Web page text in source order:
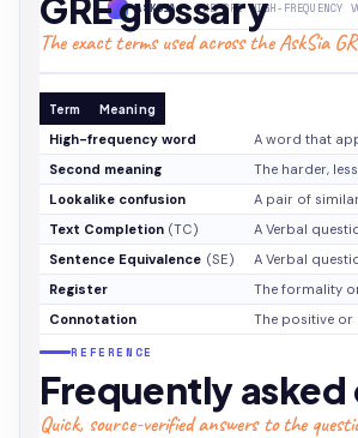
ASKSIA· THE GRE HIGH-FREQUENCY
The exact terms used across the AskSia
Term Meaning
High-frequency word
A word that
Second meaning
The harder,
Lookalike confusion
A pair of
Text Completion (TC)
A Verbal
Sentence Equivalence (SE)
A Verbal
Register
The formality
Connotation
The positive or
REFERENCE
Frequently asked
Quick, source-verified answers to the